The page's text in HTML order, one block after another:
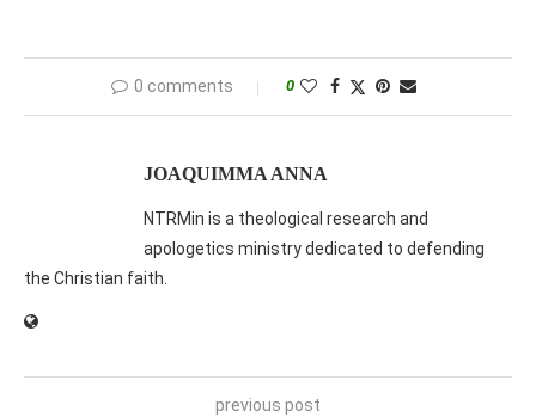
0 comments 0
JOAQUIMMA ANNA
NTRMin is a theological research and
apologetics ministry dedicated to defending
the Christian faith.
previous post